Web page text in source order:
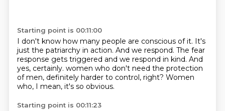
Starting point is 00:11:00
I don't know how many people are conscious of it. It's
just the patriarchy in action. And we respond. The fear
response gets triggered and we respond in kind. And
yes, certainly. women who don't need the protection
of men, definitely harder to control, right? Women
who, I mean, it's so obvious.
Starting point is 00:11:23